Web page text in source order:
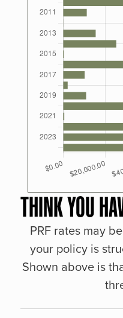
THINK YOU
PRF rates may
your policy is
Shown above is